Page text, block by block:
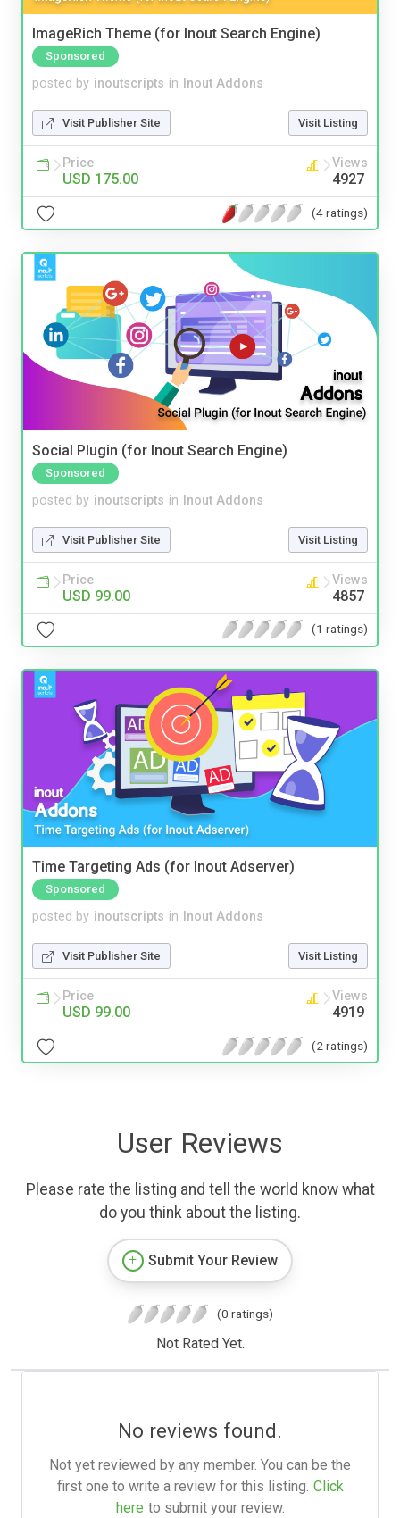
ImageRich Theme (for Inout Search Engine)
Sponsored
posted by inoutscripts in Inout Addons
Visit Publisher Site Visit Listing
Price
USD 175.00
Views
4927
(4 ratings)
Social Plugin (for Inout Search Engine)
Sponsored
posted by inoutscripts in Inout Addons
Visit Publisher Site Visit Listing
Price
USD 99.00
Views
4857
(1 ratings)
Time Targeting Ads (for Inout Adserver)
Sponsored
posted by inoutscripts in Inout Addons
Visit Publisher Site Visit Listing
Price
USD 99.00
Views
4919
(2 ratings)
User Reviews
Please rate the listing and tell the world know what
do you think about the listing.
Submit Your Review
(0 ratings)
Not Rated Yet.
No reviews found.
Not yet reviewed by any member. You can be the
first one to write a review for this listing. Click
here to submit your review.